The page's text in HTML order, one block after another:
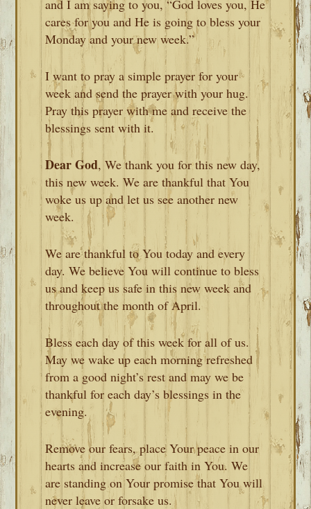
and I am saying to you, “God loves you, He
cares for you and He is going to bless your
Monday and your new week.”
I want to pray a simple prayer for your
week and send the prayer with your hug.
Pray this prayer with me and receive the
blessings sent with it.
Dear God, We thank you for this new day,
this new week. We are thankful that You
woke us up and let us see another new
week.
We are thankful to You today and every
day. We believe You will continue to bless
us and keep us safe in this new week and
throughout the month of April.
Bless each day of this week for all of us.
May we wake up each morning refreshed
from a good night’s rest and may we be
thankful for each day’s blessings in the
evening.
Remove our fears, place Your peace in our
hearts and increase our faith in You. We
are standing on Your promise that You will
never leave or forsake us.